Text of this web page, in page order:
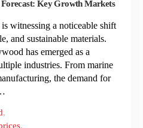
Key Growth Markets
witnessing a noticeable shift
and sustainable materials.
has emerged as a
industries. From marine
the demand for
,
,